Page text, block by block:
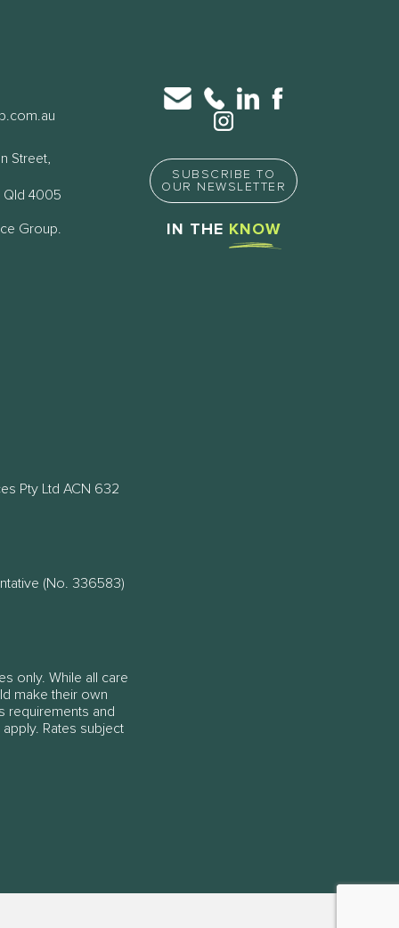
Street,
Qld 4005
Group.
SUBSCRIBE TO
OUR NEWSLETTER
IN THE KNOW
Pty Ltd ACN 632
(No. 336583)
only. While all care
make their own
requirements and
Rates subject